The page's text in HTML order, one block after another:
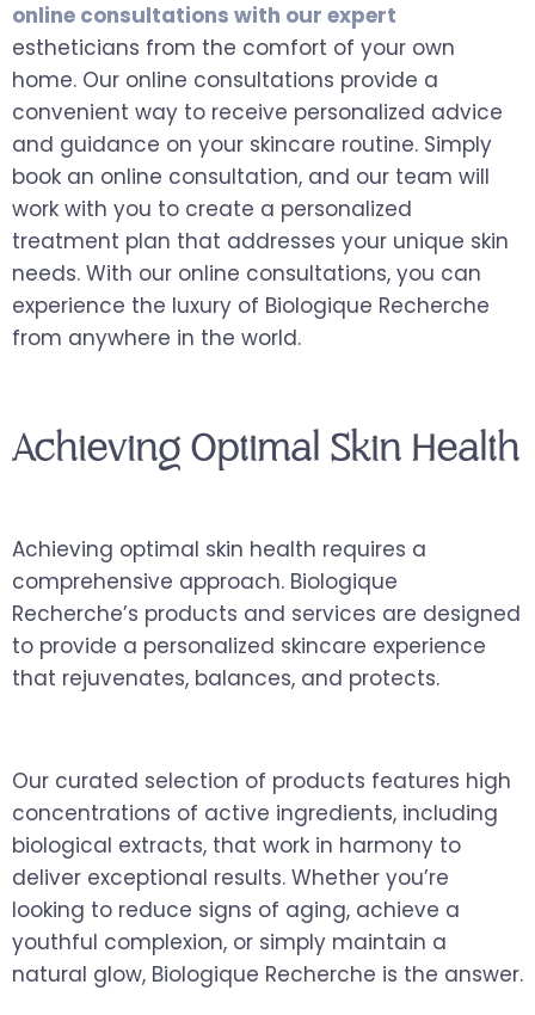
online consultations with our expert
estheticians from the comfort of your own
home. Our online consultations provide a
convenient way to receive personalized advice
and guidance on your skincare routine. Simply
book an online consultation, and our team will
work with you to create a personalized
treatment plan that addresses your unique skin
needs. With our online consultations, you can
experience the luxury of Biologique Recherche
from anywhere in the world.
Achieving Optimal Skin Health
Achieving optimal skin health requires a
comprehensive approach. Biologique
Recherche’s products and services are designed
to provide a personalized skincare experience
that rejuvenates, balances, and protects.
Our curated selection of products features high
concentrations of active ingredients, including
biological extracts, that work in harmony to
deliver exceptional results. Whether you’re
looking to reduce signs of aging, achieve a
youthful complexion, or simply maintain a
natural glow, Biologique Recherche is the answer.